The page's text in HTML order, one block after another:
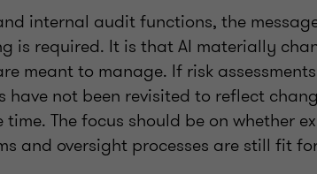
internal audit functions, the
is required. It is that AI materially
meant to manage. If risk
have not been revisited to reflect
The focus should be on whether
and oversight processes are still fit